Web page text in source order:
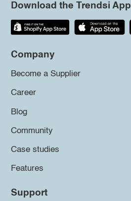
Download the Trendsi App
Company
Become a Supplier
Career
Blog
Community
Case studies
Features
Support